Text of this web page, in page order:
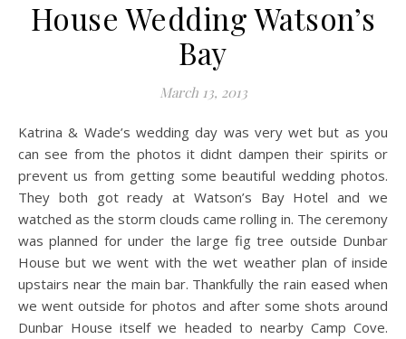
House Wedding Watson’s
Bay
March 13, 2013
Katrina & Wade’s wedding day was very wet but as you
can see from the photos it didnt dampen their spirits or
prevent us from getting some beautiful wedding photos.
They both got ready at Watson’s Bay Hotel and we
watched as the storm clouds came rolling in. The ceremony
was planned for under the large fig tree outside Dunbar
House but we went with the wet weather plan of inside
upstairs near the main bar. Thankfully the rain eased when
we went outside for photos and after some shots around
Dunbar House itself we headed to nearby Camp Cove.